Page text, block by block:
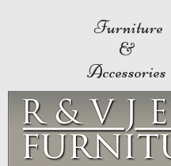
Furniture
&
Accessories